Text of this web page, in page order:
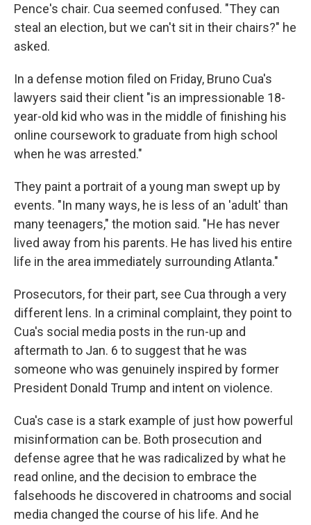
Pence's chair. Cua seemed confused. "They can
steal an election, but we can't sit in their chairs?" he
asked.
In a defense motion filed on Friday, Bruno Cua's
lawyers said their client "is an impressionable 18-
year-old kid who was in the middle of finishing his
online coursework to graduate from high school
when he was arrested."
They paint a portrait of a young man swept up by
events. "In many ways, he is less of an 'adult' than
many teenagers," the motion said. "He has never
lived away from his parents. He has lived his entire
life in the area immediately surrounding Atlanta."
Prosecutors, for their part, see Cua through a very
different lens. In a criminal complaint, they point to
Cua's social media posts in the run-up and
aftermath to Jan. 6 to suggest that he was
someone who was genuinely inspired by former
President Donald Trump and intent on violence.
Cua's case is a stark example of just how powerful
misinformation can be. Both prosecution and
defense agree that he was radicalized by what he
read online, and the decision to embrace the
falsehoods he discovered in chatrooms and social
media changed the course of his life. And he